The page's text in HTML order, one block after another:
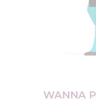
WANNA